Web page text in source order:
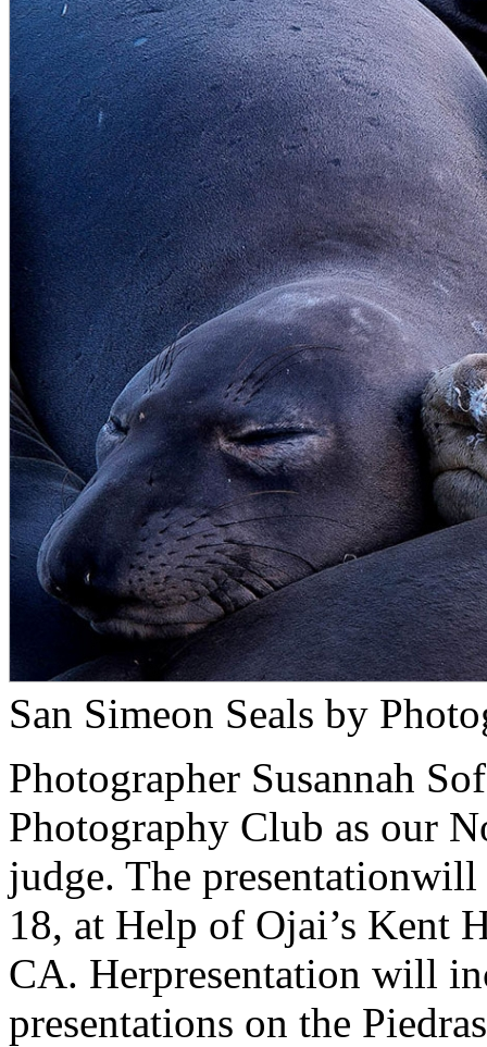
San Simeon Seals by
Photographer Susannah
Photography Club as our
judge. The
18, at Help of Ojai’s Kent
CA. Herpresentation will
presentations on the